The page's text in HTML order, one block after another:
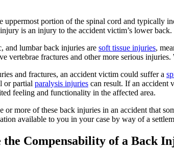
portion of the spinal cord and typically
is an injury to the accident victim’s lower back.
and lumbar back injuries are soft tissue injuries,
vertebrae fractures and other more serious injuries.
and fractures, an accident victim could suffer a
or partial paralysis injuries can result. If an accident
feeling and functionality in the affected area.
more of these back injuries in an accident that
available to you in your case by way of a
Compensability of a Back